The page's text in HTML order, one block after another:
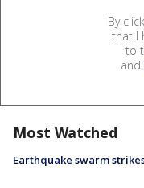
By
that I
to
and
Most Watched
Earthquake swarm